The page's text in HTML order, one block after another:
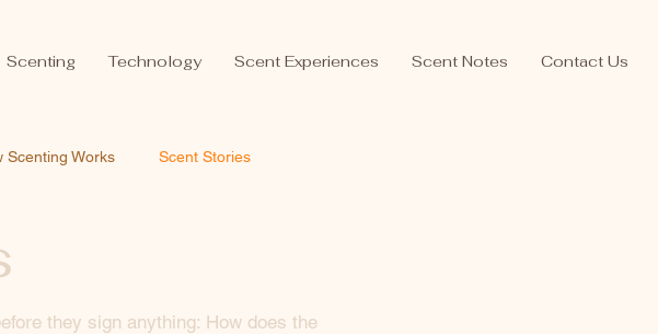
Scenting Technology Scent Experiences Scent Notes Contact Us
Scenting Works Scent Stories
they sign anything: How does the